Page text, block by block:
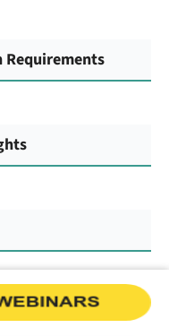
Requirements